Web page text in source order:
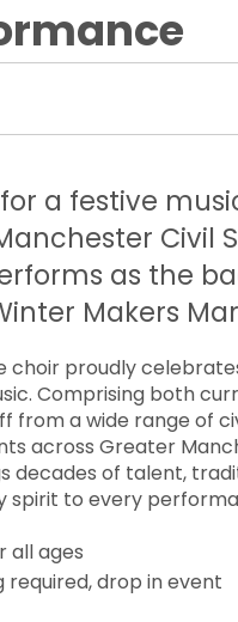
a festive
Civil
as the
Makers
choir proudly
Comprising both
from a wide range of
across Greater
decades of talent,
spirit to every
all ages
required, drop in event